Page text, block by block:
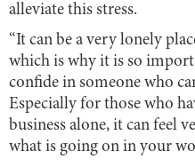
alleviate this stress.
“It can be a very lonely
which is why it is so
confide in someone who
Especially for those who
business alone, it can feel
what is going on in your